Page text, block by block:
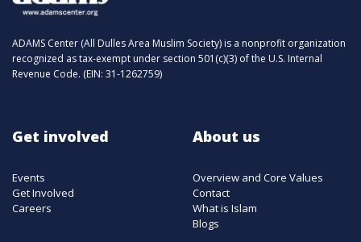
ADAMS Center (All Dulles Area Muslim Society) is a nonprofit organization
recognized as tax-exempt under section 501(c)(3) of the U.S. Internal
Revenue Code. (EIN: 31-1262759)
Get involved
Events
Get Involved
Careers
About us
Overview and Core Values
Contact
What is Islam
Blogs